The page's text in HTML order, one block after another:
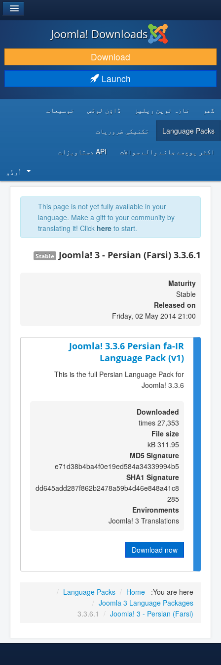
DOWNLOAD & EXTEND
DISCOVER & LEARN
DEVELOPER RESOURCES
Joomla! Downloads
Download
Launch
گھر تازہ ترین ریلیز ڈاؤن لوڈس توسیعات
Language Packs تکنیکی ضروریات
اکثر پوچھے جانے والے سوالات API دستاویزات
اُردُو‬
This page is not yet fully available in your
language. Make a gift to your community by
translating it! Click here to start.
Joomla! 3 - Persian (Farsi) 3.3.6.1
Stable
Maturity
Stable
Released on
Friday, 02 May 2014 21:00
Joomla! 3.3.6 Persian fa-IR
Language Pack (v1)
This is the full Persian Language Pack for
Joomla! 3.3.6
Downloaded
27,353 times
File size
311.95 kB
MD5 Signature
e71d38b4ba4f0e19ed584a34339994b5
SHA1 Signature
dd645add287f862b2478a59b4d46e848a41c8
285
Environments
Joomla! 3 Translations
Download now
You are here:
Home
/
Language Packs
/
Joomla 3 Language Packages
/
Joomla! 3 - Persian (Farsi)
/
3.3.6.1